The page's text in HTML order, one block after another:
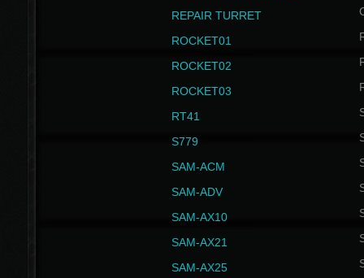
REPAIR TURRET
ROCKET01
ROCKET02
ROCKET03
RT41
S779
SAM-ACM
SAM-ADV
SAM-AX10
SAM-AX21
SAM-AX25